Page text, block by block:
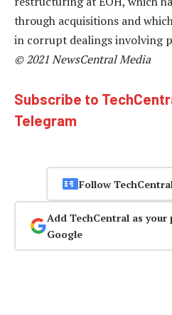
through acquisitions and
in corrupt dealings involving
© 2021 NewsCentral Media
Subscribe to
Telegram
Follow
Add TechCentral as
Google